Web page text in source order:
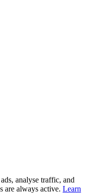
analyse traffic, and
are always active. Learn